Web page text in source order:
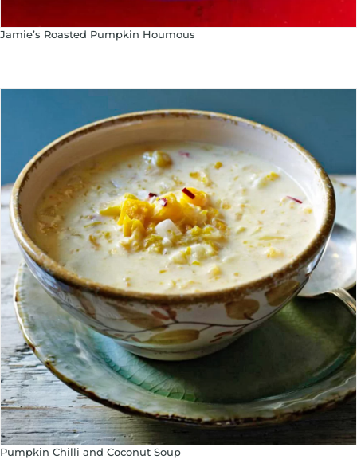
Jamie’s Roasted Pumpkin Houmous
Pumpkin Chilli and Coconut Soup